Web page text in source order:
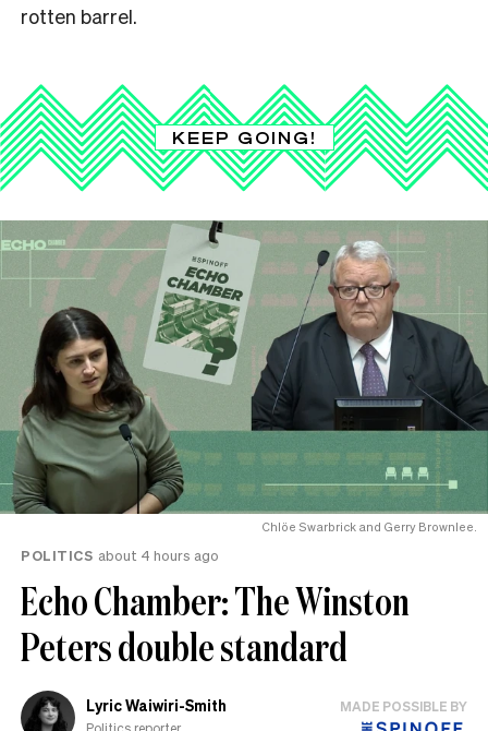
rotten barrel.
KEEP GOING!
Chlöe Swarbrick and Gerry Brownlee.
POLITICS about 4 hours ago
Echo Chamber: The Winston
Peters double standard
Lyric Waiwiri-Smith MADE POSSIBLE BY